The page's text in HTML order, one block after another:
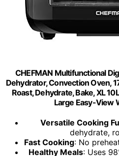
CHEFMAN Multifunctional
Dehydrator, Convection Oven,
Roast, Dehydrate, Bake, XL
Large Easy-View
Versatile Cooking
dehydrate,
Fast Cooking: No
Healthy Meals: Uses